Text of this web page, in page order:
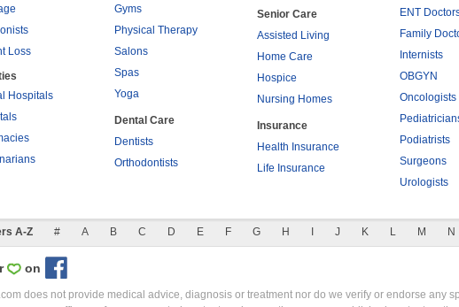
Loss
Hospitals
Gyms
Physical Therapy
Salons
Spas
Yoga
Dental Care
Dentists
Orthodontists
Senior Care
Assisted Living
Home Care
Hospice
Nursing Homes
Insurance
Health Insurance
Life Insurance
ENT
Family
Internists
OBGYN
Oncologists
Podiatrists
Surgeons
Urologists
A-Z # A B C D E F G H J K L M N
on
does not provide medical advice, diagnosis or treatment nor do we verify or endorse any